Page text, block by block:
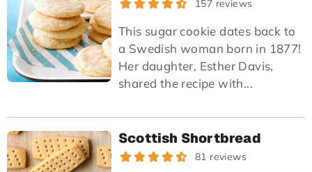
157 reviews
This sugar cookie dates back to
a Swedish woman born in 1877!
Her daughter, Esther Davis,
shared the recipe with...
Scottish Shortbread
81 reviews